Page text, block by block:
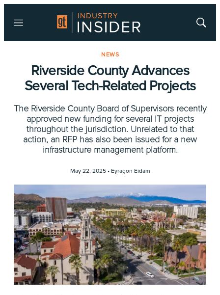
Menu
Show
NEWS
Riverside County Advances
Several Tech-Related Projects
The Riverside County Board of Supervisors recently
approved new funding for several IT projects
throughout the jurisdiction. Unrelated to that
action, an RFP has also been issued for a new
infrastructure management platform.
May 22, 2025 • Eyragon Eidam